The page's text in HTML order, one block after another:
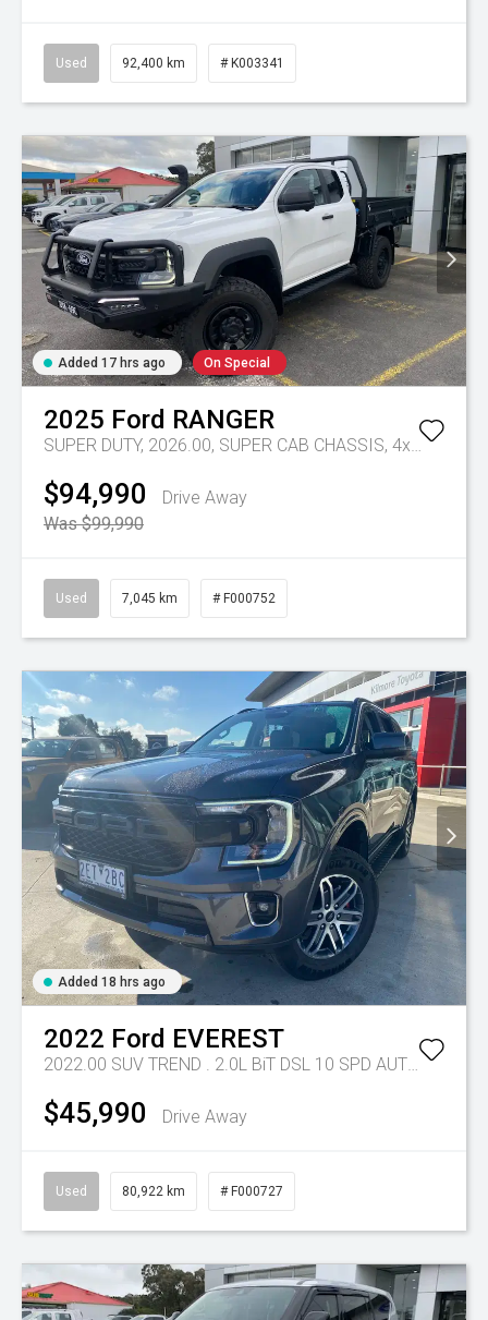
Used 92,400 km # K003341
Added 17 hrs ago On Special
2025 Ford RANGER
SUPER DUTY, 2026.00, SUPER CAB CHASSIS, 4x4, 3.0L V6 DSL, 10 SPD AUTO
$94,990
Drive Away
Was $99,990
Used 7,045 km # F000752
Added 18 hrs ago
2022 Ford EVEREST
2022.00 SUV TREND . 2.0L BiT DSL 10 SPD AUTO 4X4 .
$45,990 Drive Away
Used 80,922 km # F000727